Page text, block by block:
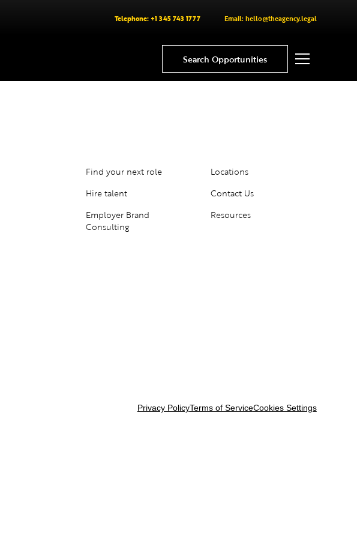
Telephone: +1 345 743 1777 Email: hello@theagency.legal
Search Opportunities
Find your next role
Hire talent
Employer Brand
Consulting
Locations
Contact Us
Resources
Privacy PolicyTerms of ServiceCookies Settings